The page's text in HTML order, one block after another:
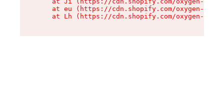
at eu (https://cdn.shopify.com/oxygen-v2/
at Lh (https://cdn.shopify.com/oxygen-v2/